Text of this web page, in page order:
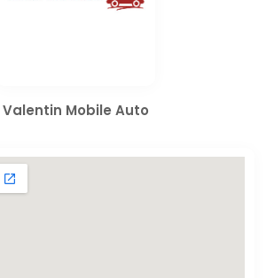
Valentin Mobile Auto